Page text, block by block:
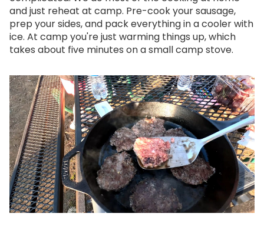
and just reheat at camp. Pre-cook your sausage,
prep your sides, and pack everything in a cooler with
ice. At camp you're just warming things up, which
takes about five minutes on a small camp stove.